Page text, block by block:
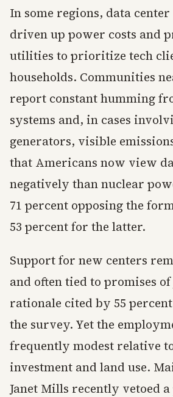
In some regions, data center
driven up power costs and
utilities to prioritize tech
households. Communities
report constant humming
systems and, in cases
generators, visible
that Americans now view
negatively than nuclear
71 percent opposing the
53 percent for the latter.
Support for new centers
and often tied to promises
rationale cited by 55
the survey. Yet the
frequently modest relative
investment and land use.
Janet Mills recently vetoed